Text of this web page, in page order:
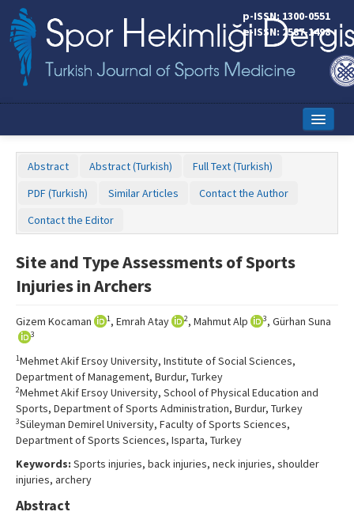
p-ISSN: 1300-0551
e-ISSN: 2587-1498
Editorial Board
Copyright Transfer Form
Contact Us
Abstract Abstract (Turkish)
Full Text (Turkish)
PDF (Turkish)
Similar Articles
Contact the Author
Contact the Editor
Site and Type Assessments of Sports
Injuries in Archers
Gizem Kocaman 1, Emrah Atay 2, Mahmut Alp 3, Gürhan Suna
3
1Mehmet Akif Ersoy University, Institute of Social Sciences,
Department of Management, Burdur, Turkey
2Mehmet Akif Ersoy University, School of Physical Education and
Sports, Department of Sports Administration, Burdur, Turkey
3Süleyman Demirel University, Faculty of Sports Sciences,
Department of Sports Sciences, Isparta, Turkey
Keywords: Sports injuries, back injuries, neck injuries, shoulder
injuries, archery
Abstract